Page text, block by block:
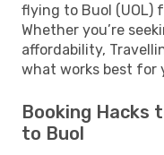
flying to Buol (UOL)
Whether you’re
affordability,
what works best for
Booking Hacks
to Buol